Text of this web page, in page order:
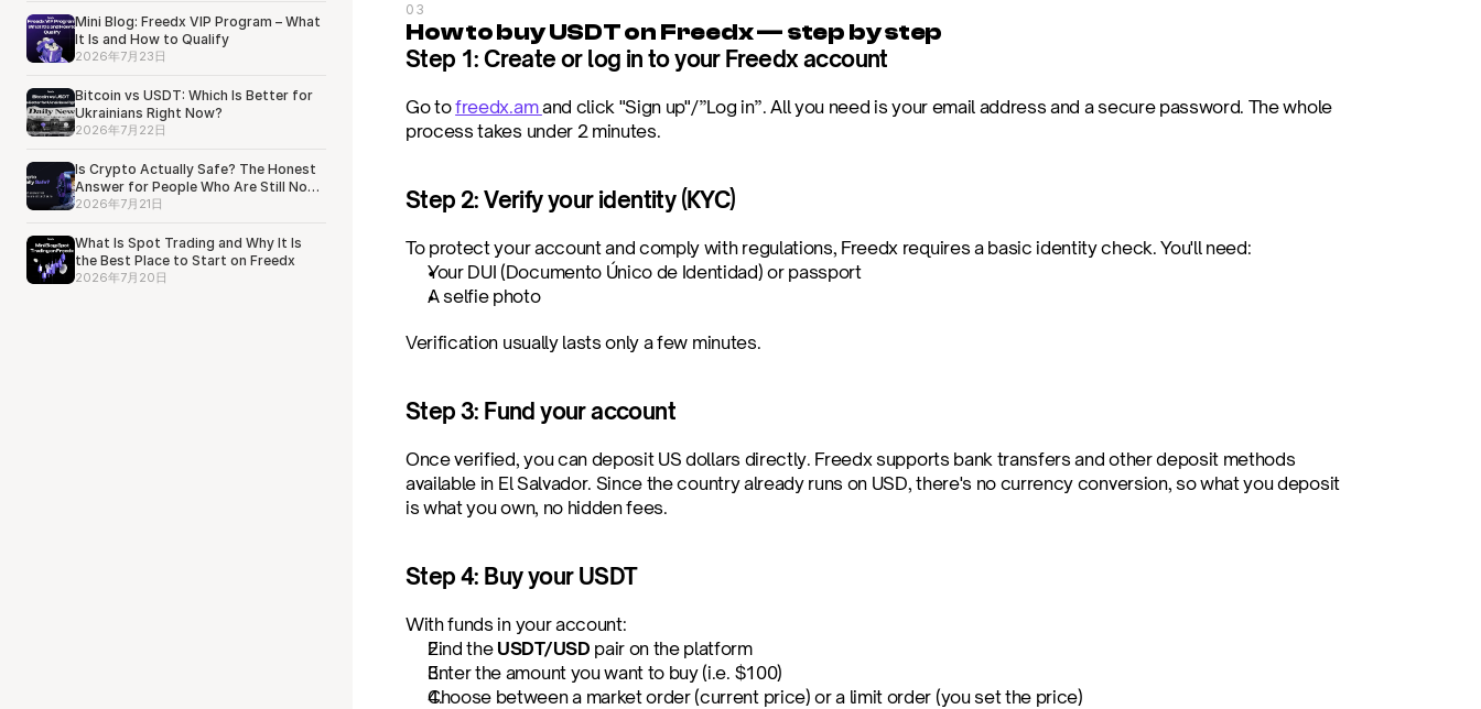
Mini Blog: Freedx VIP Program – What
It Is and How to Qualify
2026年7月23日
Bitcoin vs USDT: Which Is Better for
Ukrainians Right Now?
2026年7月22日
Is Crypto Actually Safe? The Honest
Answer for People Who Are Still Not
Sure
2026年7月21日
What Is Spot Trading and Why It Is
the Best Place to Start on Freedx
2026年7月20日
03
How to buy USDT on Freedx — step by step
Step 1: Create or log in to your Freedx account
Go to freedx.am and click "Sign up"/”Log in”. All you need is your email address and a secure password. The whole
process takes under 2 minutes.
Step 2: Verify your identity (KYC)
To protect your account and comply with regulations, Freedx requires a basic identity check. You'll need:
Your DUI (Documento Único de Identidad) or passport
A selfie photo
Verification usually lasts only a few minutes.
Step 3: Fund your account
Once verified, you can deposit US dollars directly. Freedx supports bank transfers and other deposit methods
available in El Salvador. Since the country already runs on USD, there's no currency conversion, so what you deposit
is what you own, no hidden fees.
Step 4: Buy your USDT
With funds in your account:
Find the USDT/USD pair on the platform
Enter the amount you want to buy (i.e. $100)
Choose between a market order (current price) or a limit order (you set the price)